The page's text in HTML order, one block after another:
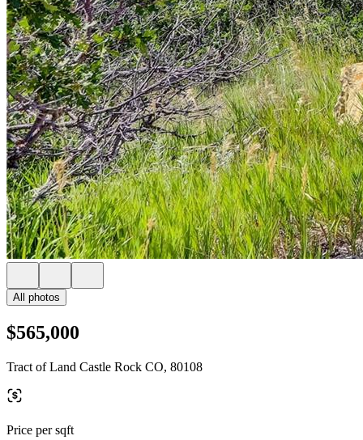
All photos
$565,000
Tract of Land Castle Rock CO, 80108
Price per sqft